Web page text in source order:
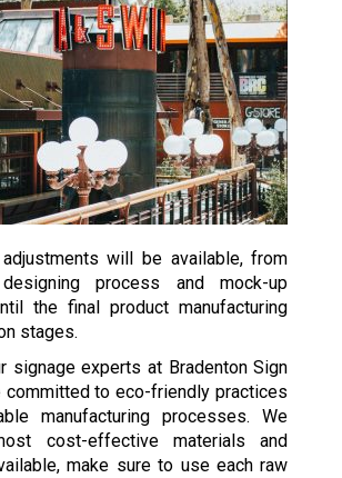
will be available, from
process and mock-up
the final product manufacturing
stages.
signage experts at Bradenton Sign
committed to eco-friendly practices
manufacturing processes. We
cost-effective materials and
make sure to use each raw